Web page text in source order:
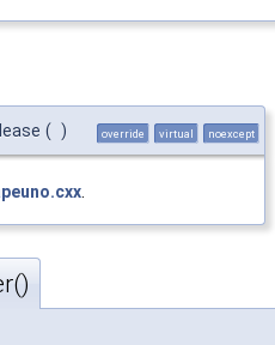
( ) override virtual noexcept